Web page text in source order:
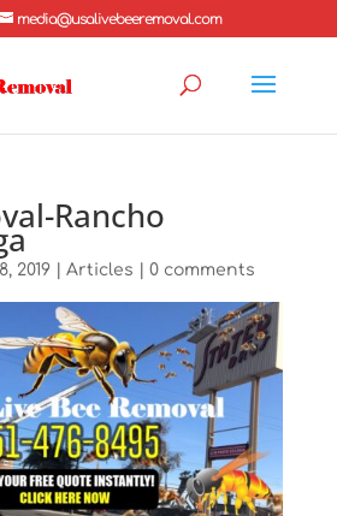
media@usalivebeeremoval.com
Rancho
2019| Articles 0 comments